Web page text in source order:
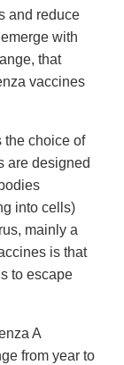
and reduce
with
that
vaccines
the choice of
are designed
into cells)
mainly a
is that
to escape
A
from year to